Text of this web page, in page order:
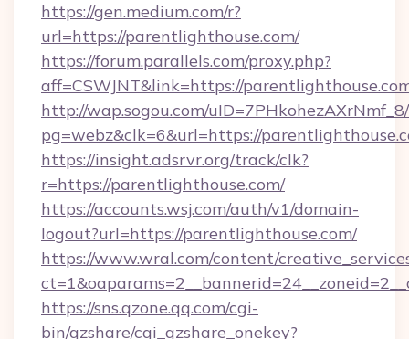
https://gen.medium.com/r?
url=https://parentlighthouse.com/
https://forum.parallels.com/proxy.php?
aff=CSWJNT&link=https://
http://wap.sogou.com/
pg=webz&clk=6&url=https://
https://insight.adsrvr.org/track/clk?
r=https://parentlighthouse.com/
https://accounts.wsj.com/auth/v1/domain-
logout?url=https://parentlighthouse.com/
https://www.wral.com/content/
https://sns.qzone.qq.com/cgi-
bin/qzshare/cgi_qzshare_onekey?